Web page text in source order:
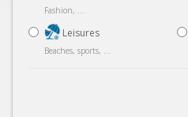
Fashion, ...
Leisures
Beaches, sports, ...